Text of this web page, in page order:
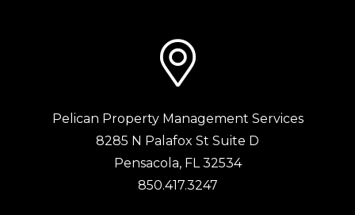
Pelican Property Management Services
8285 N Palafox St Suite D
Pensacola, FL 32534
850.417.3247